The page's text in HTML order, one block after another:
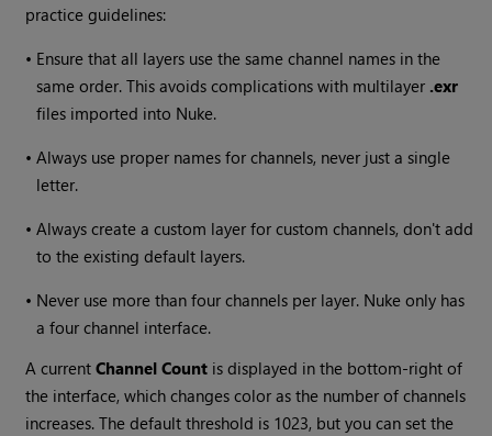
practice guidelines:
• Ensure that all layers use the same channel names in the
same order. This avoids complications with multilayer .exr
files imported into Nuke.
•Always use proper names for channels, never just a single
letter.
•Always create a custom layer for custom channels, don't add
to the existing default layers.
• Never use more than four channels per layer. Nuke only has
a four channel interface.
A currentChannel Count is displayed in the bottom-right of
the interface, which changes color as the number of channels
increases. The default threshold is 1023, but you can set the